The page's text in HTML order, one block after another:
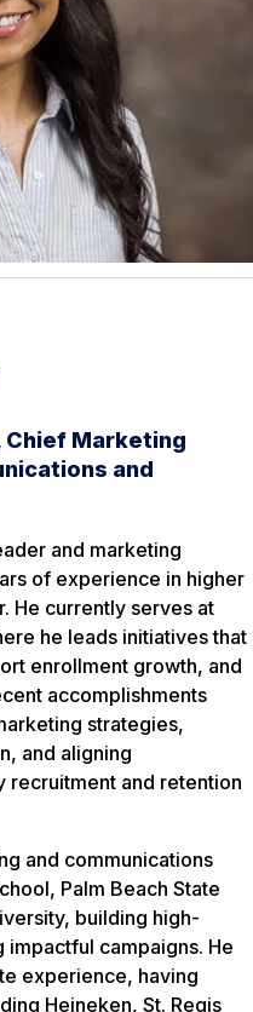
Marketing
and
and marketing
of experience in higher
He currently serves at
he leads initiatives that
enrollment growth, and
accomplishments
strategies,
and aligning
recruitment and retention
and communications
Palm Beach State
building high-
campaigns. He
experience, having
Heineken, St. Regis